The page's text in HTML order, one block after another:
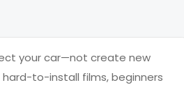
your car—not create new
to-install films, beginners